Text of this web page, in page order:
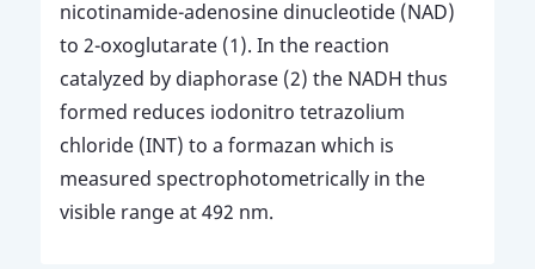
nicotinamide-adenosine dinucleotide (NAD)
to 2-oxoglutarate (1). In the reaction
catalyzed by diaphorase (2) the NADH thus
formed reduces iodonitro tetrazolium
chloride (INT) to a formazan which is
measured spectrophotometrically in the
visible range at 492 nm.